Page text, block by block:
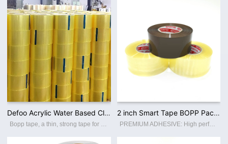
Defoo Acrylic Water Based Clear Bopp Adhesive Heavy Duty Packing Tape for Shipping
Bopp tape, a thin, strong tape for carton sealing, packaging, and transporting. Its made with a Bopp film backing, coating with an acrylic water-based adhesive, this packing tape sticks instantly and offers a great seal. Features: ☆ Thin a
2 inch Smart Tape BOPP Packing Tapes Custom Printed Logo Low Noise / No Noise Packaging Adhesive Tape Factory Wholesale
PREMIUM ADHESIVE: High performance crystal super clear packaging tape. High adhesion and holding power resists popping for a tight seal throughout the supply chain. Suitable for home, commercial or industrial use in any climate. This storage